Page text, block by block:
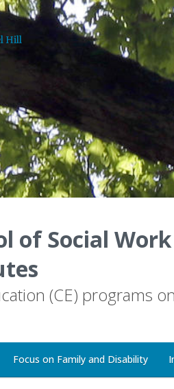
Hill
of Social
(CE) programs
Focus on Family and Disability